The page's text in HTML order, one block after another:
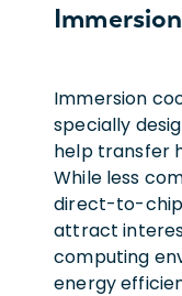
Immersion
specially
help transfer
While less
direct-to-chip
attract
computing
energy